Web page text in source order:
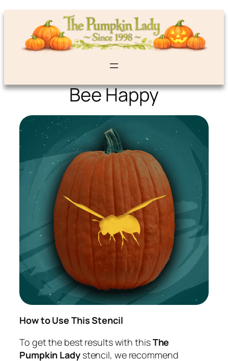
Bee Happy
How to Use This Stencil
To get the best results with thisThe
Pumpkin Ladystencil, we recommend